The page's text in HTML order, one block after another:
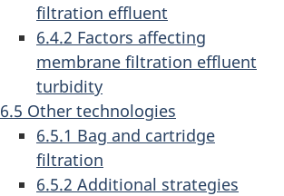
filtration effluent
6.4.2 Factors affecting
membrane filtration effluent
turbidity
6.5 Other technologies
6.5.1 Bag and cartridge
filtration
6.5.2 Additional strategies